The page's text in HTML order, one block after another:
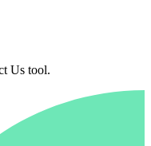
Us tool.